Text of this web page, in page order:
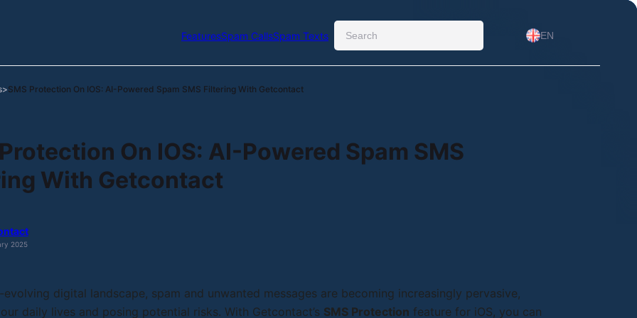
FeaturesSpam CallsSpam Texts Ara EN
>SMS Protection On IOS: AI-Powered Spam SMS Filtering With Getcontact
On IOS: AI-Powered Spam SMS
With Getcontact
2025
evolving digital landscape, spam and unwanted messages are becoming increasingly pervasive,
daily lives and posing potential risks. With Getcontact’s SMS Protection feature for iOS, you can